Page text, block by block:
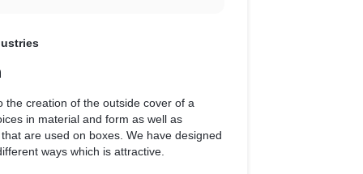
the creation of the outside cover of a
in material and form as well as
We have designed
ways which is attractive.